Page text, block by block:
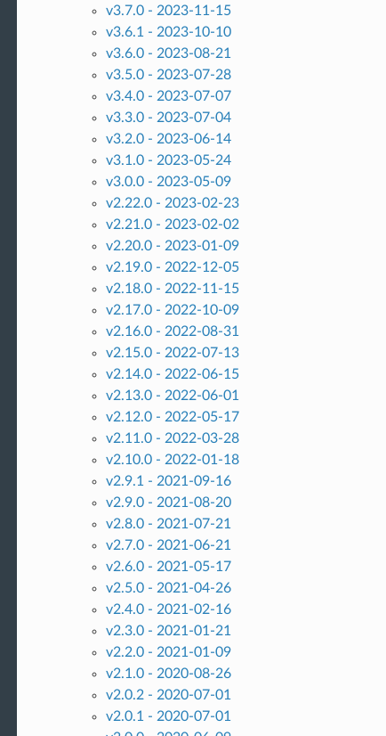
v3.7.0 - 2023-11-15
v3.6.1 - 2023-10-10
v3.6.0 - 2023-08-21
v3.5.0 - 2023-07-28
v3.4.0 - 2023-07-07
v3.3.0 - 2023-07-04
v3.2.0 - 2023-06-14
v3.1.0 - 2023-05-24
v3.0.0 - 2023-05-09
v2.22.0 - 2023-02-23
v2.21.0 - 2023-02-02
v2.20.0 - 2023-01-09
v2.19.0 - 2022-12-05
v2.18.0 - 2022-11-15
v2.17.0 - 2022-10-09
v2.16.0 - 2022-08-31
v2.15.0 - 2022-07-13
v2.14.0 - 2022-06-15
v2.13.0 - 2022-06-01
v2.12.0 - 2022-05-17
v2.11.0 - 2022-03-28
v2.10.0 - 2022-01-18
v2.9.1 - 2021-09-16
v2.9.0 - 2021-08-20
v2.8.0 - 2021-07-21
v2.7.0 - 2021-06-21
v2.6.0 - 2021-05-17
v2.5.0 - 2021-04-26
v2.4.0 - 2021-02-16
v2.3.0 - 2021-01-21
v2.2.0 - 2021-01-09
v2.1.0 - 2020-08-26
v2.0.2 - 2020-07-01
v2.0.1 - 2020-07-01